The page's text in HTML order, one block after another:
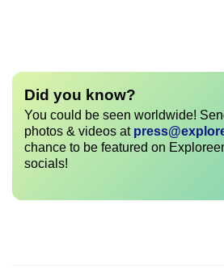
Did you know?
You could be seen worldwide!
photos & videos at
chance to be featured on
socials!